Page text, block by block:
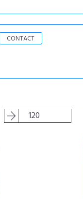
CONTACT
120